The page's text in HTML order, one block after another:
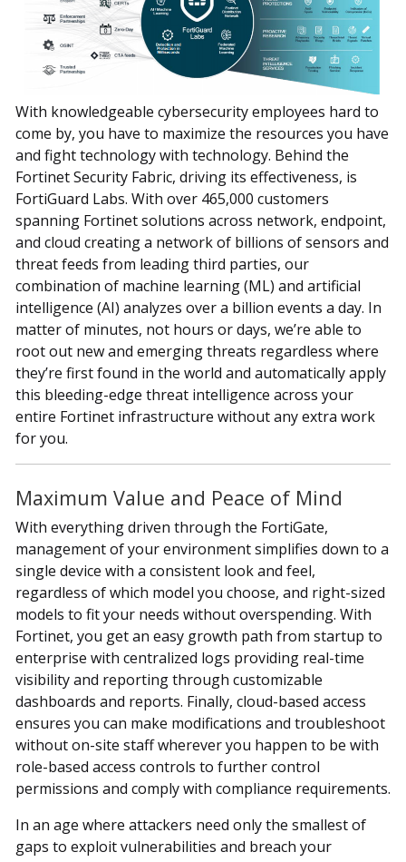
With knowledgeable cybersecurity employees hard to
come by, you have to maximize the resources you have
and fight technology with technology. Behind the
Fortinet Security Fabric, driving its effectiveness, is
FortiGuard Labs. With over 465,000 customers
spanning Fortinet solutions across network, endpoint,
and cloud creating a network of billions of sensors and
threat feeds from leading third parties, our
combination of machine learning (ML) and artificial
intelligence (AI) analyzes over a billion events a day. In
matter of minutes, not hours or days, we’re able to
root out new and emerging threats regardless where
they’re first found in the world and automatically apply
this bleeding-edge threat intelligence across your
entire Fortinet infrastructure without any extra work
for you.
Maximum Value and Peace of Mind
With everything driven through the FortiGate,
management of your environment simplifies down to a
single device with a consistent look and feel,
regardless of which model you choose, and right-sized
models to fit your needs without overspending. With
Fortinet, you get an easy growth path from startup to
enterprise with centralized logs providing real-time
visibility and reporting through customizable
dashboards and reports. Finally, cloud-based access
ensures you can make modifications and troubleshoot
without on-site staff wherever you happen to be with
role-based access controls to further control
permissions and comply with compliance requirements.
In an age where attackers need only the smallest of
gaps to exploit vulnerabilities and breach your